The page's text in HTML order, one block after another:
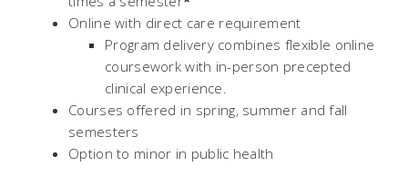
Online with direct care requirement
Program delivery combines flexible online
coursework with in-person precepted
clinical experience.
Courses offered in spring, summer and fall
semesters
Option to minor in public health